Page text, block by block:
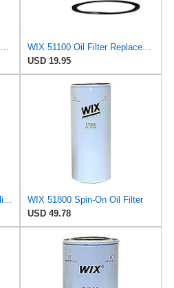
Wix 51800 Spin-On Lube Filter - Case of 6
WIX 51100 Oil Filter Replacement, Built for Synthetic and High Mileage Oil - Compatible with
USD 19.95
WIX 51852 Cartridge Hydraulic Metal Canister Oil Filter
WIX 51800 Spin-On Oil Filter
USD 49.78